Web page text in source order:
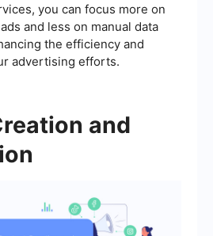
you can focus more on
and less on manual data
the efficiency and
advertising efforts.
and